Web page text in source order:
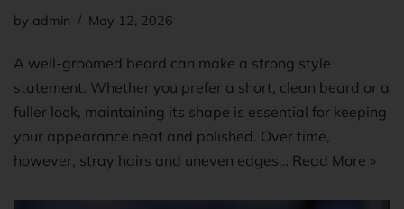
by admin May 12, 2026
A well-groomed beard can make a strong style
statement. Whether you prefer a short, clean beard or a
fuller look, maintaining its shape is essential for keeping
your appearance neat and polished. Over time,
however, stray hairs and uneven edges… Read More »